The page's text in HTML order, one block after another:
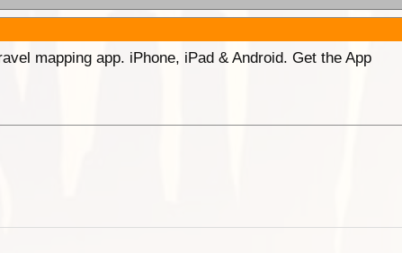
mapping app. iPhone, iPad & Android. Get the App